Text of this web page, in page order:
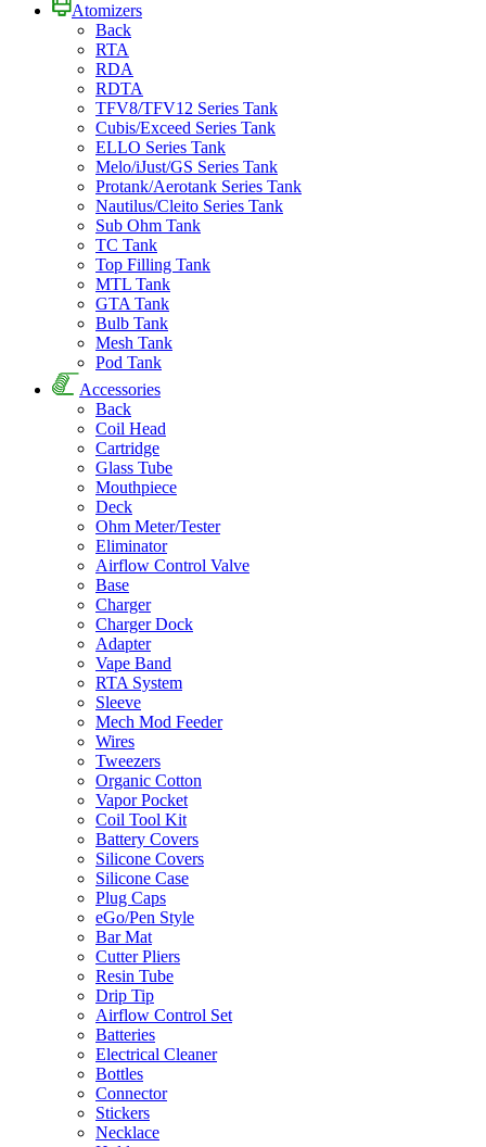
Atomizers
Back
RTA
RDA
RDTA
TFV8/TFV12 Series Tank
Cubis/Exceed Series Tank
ELLO Series Tank
Melo/iJust/GS Series Tank
Protank/Aerotank Series Tank
Nautilus/Cleito Series Tank
Sub Ohm Tank
TC Tank
Top Filling Tank
MTL Tank
GTA Tank
Bulb Tank
Mesh Tank
Pod Tank
Accessories
Back
Coil Head
Cartridge
Glass Tube
Mouthpiece
Deck
Ohm Meter/Tester
Eliminator
Airflow Control Valve
Base
Charger
Charger Dock
Adapter
Vape Band
RTA System
Sleeve
Mech Mod Feeder
Wires
Tweezers
Organic Cotton
Vapor Pocket
Coil Tool Kit
Battery Covers
Silicone Covers
Silicone Case
Plug Caps
eGo/Pen Style
Bar Mat
Cutter Pliers
Resin Tube
Drip Tip
Airflow Control Set
Batteries
Electrical Cleaner
Bottles
Connector
Stickers
Necklace